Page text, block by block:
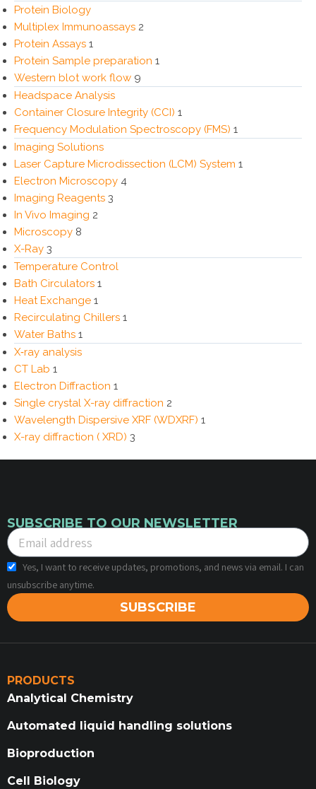
Protein Biology
Multiplex Immunoassays 2
Protein Assays 1
Protein Sample preparation 1
Western blot work flow 9
Headspace Analysis
Container Closure Integrity (CCI) 1
Frequency Modulation Spectroscopy (FMS) 1
Imaging Solutions
Laser Capture Microdissection (LCM) System 1
Electron Microscopy 4
Imaging Reagents 3
In Vivo Imaging 2
Microscopy 8
X-Ray 3
Temperature Control
Bath Circulators 1
Heat Exchange 1
Recirculating Chillers 1
Water Baths 1
X‑ray analysis
CT Lab 1
Electron Diffraction 1
Single crystal X-ray diffraction 2
Wavelength Dispersive XRF (WDXRF) 1
X-ray diffraction ( XRD) 3
SUBSCRIBE TO OUR NEWSLETTER
Yes, I want to receive updates, promotions, and news via email. I can
unsubscribe anytime.
SUBSCRIBE
PRODUCTS
Analytical Chemistry
Automated liquid handling solutions
Bioproduction
Cell Biology